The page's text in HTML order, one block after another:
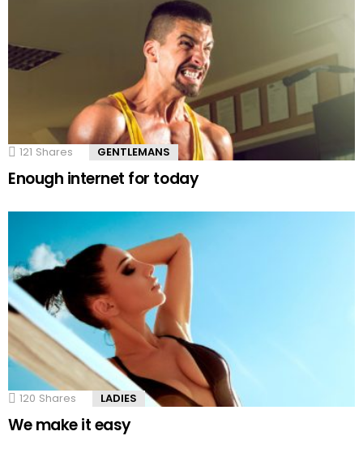
121 Shares GENTLEMANS
Enough internet for today
120 Shares LADIES
We make it easy